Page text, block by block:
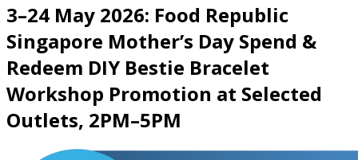
3–24 May 2026: Food Republic
Singapore Mother’s Day Spend &
Redeem DIY Bestie Bracelet
Workshop Promotion at Selected
Outlets, 2PM–5PM